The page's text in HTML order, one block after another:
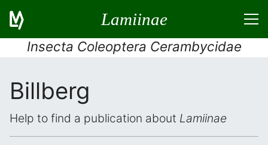
Lamiinae
Insecta Coleoptera Cerambycidae
Billberg
Help to find a publication about Lamiinae